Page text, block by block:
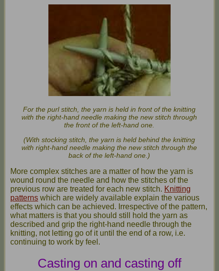
For the purl stitch, the yarn is held in front of the knitting
with the right-hand needle making the new stitch through
the front of the left-hand one.
(With stocking stitch, the yarn is held behind the knitting
with right-hand needle making the new stitch through the
back of the left-hand one.)
More complex stitches are a matter of how the yarn is
wound round the needle and how the stitches of the
previous row are treated for each new stitch. Knitting
patterns which are widely available explain the various
effects which can be achieved. Irrespective of the pattern,
what matters is that you should still hold the yarn as
described and grip the right-hand needle through the
knitting, not letting go of it until the end of a row, i.e.
continuing to work by feel.
Casting on and casting off